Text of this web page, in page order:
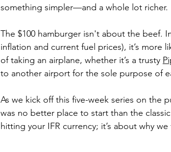
something simpler—and a whole lot richer.
The $100 hamburger isn't about the beef.
inflation and current fuel prices), it’s more
of taking an airplane, whether it’s a trusty
to another airport for the sole purpose of
As we kick off this five-week series on the
was no better place to start than the
hitting your IFR currency; it’s about why